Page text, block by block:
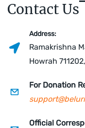
Contact Us
Address:
Ramakrishna
Howrah
For Donation
Official